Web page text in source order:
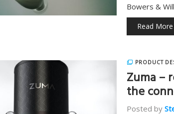
Bowers &
Read More
PRODUCT
Zuma –
the
Posted by